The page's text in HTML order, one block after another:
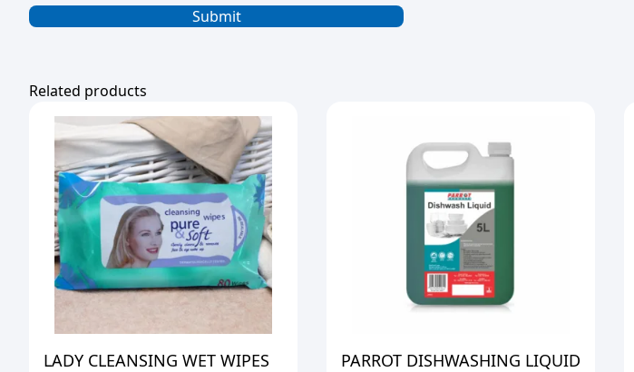
Related products
LADY CLEANSING WET WIPES
PARROT DISHWASHING LIQUID